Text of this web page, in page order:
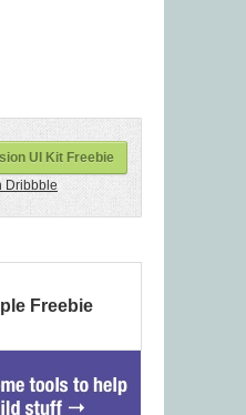
UI Kit Freebie
Dribbble
Freebie